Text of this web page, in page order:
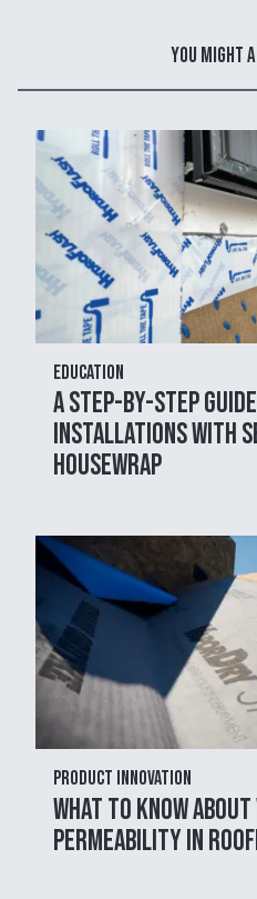
You Might
Education
A Step-by-Step
Installations with
Housewrap
Product Innovation
What to Know About
Permeability in